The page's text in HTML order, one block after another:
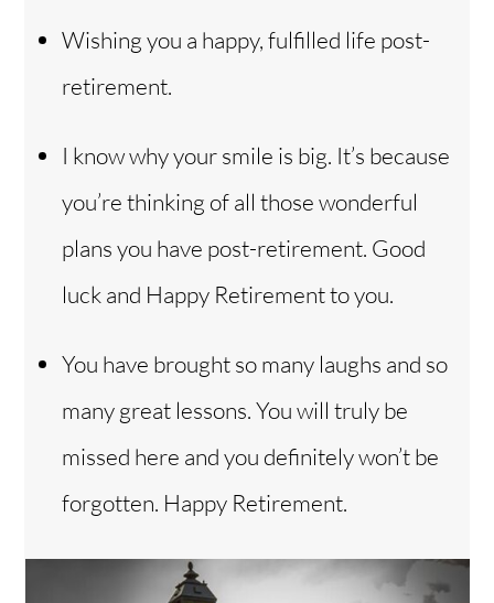
Wishing you a happy, fulfilled life post-
retirement.
I know why your smile is big. It’s because
you’re thinking of all those wonderful
plans you have post-retirement. Good
luck and Happy Retirement to you.
You have brought so many laughs and so
many great lessons. You will truly be
missed here and you definitely won’t be
forgotten. Happy Retirement.